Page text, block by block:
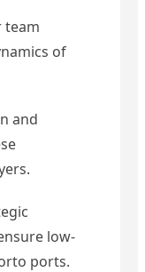
team
of
and
low-
ports.